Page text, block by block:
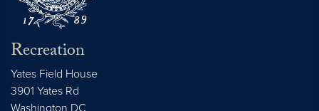
Recreation
Yates Field House
3901 Yates Rd